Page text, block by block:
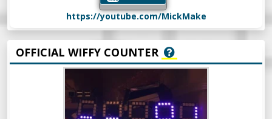
https://youtube.com/MickMake
OFFICIAL WIFFY COUNTER